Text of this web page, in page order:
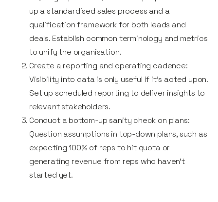
up a standardised sales process and a
qualification framework for both leads and
deals. Establish common terminology and metrics
to unify the organisation.
Create a reporting and operating cadence:
Visibility into data is only useful if it’s acted upon.
Set up scheduled reporting to deliver insights to
relevant stakeholders.
Conduct a bottom-up sanity check on plans:
Question assumptions in top-down plans, such as
expecting 100% of reps to hit quota or
generating revenue from reps who haven’t
started yet.